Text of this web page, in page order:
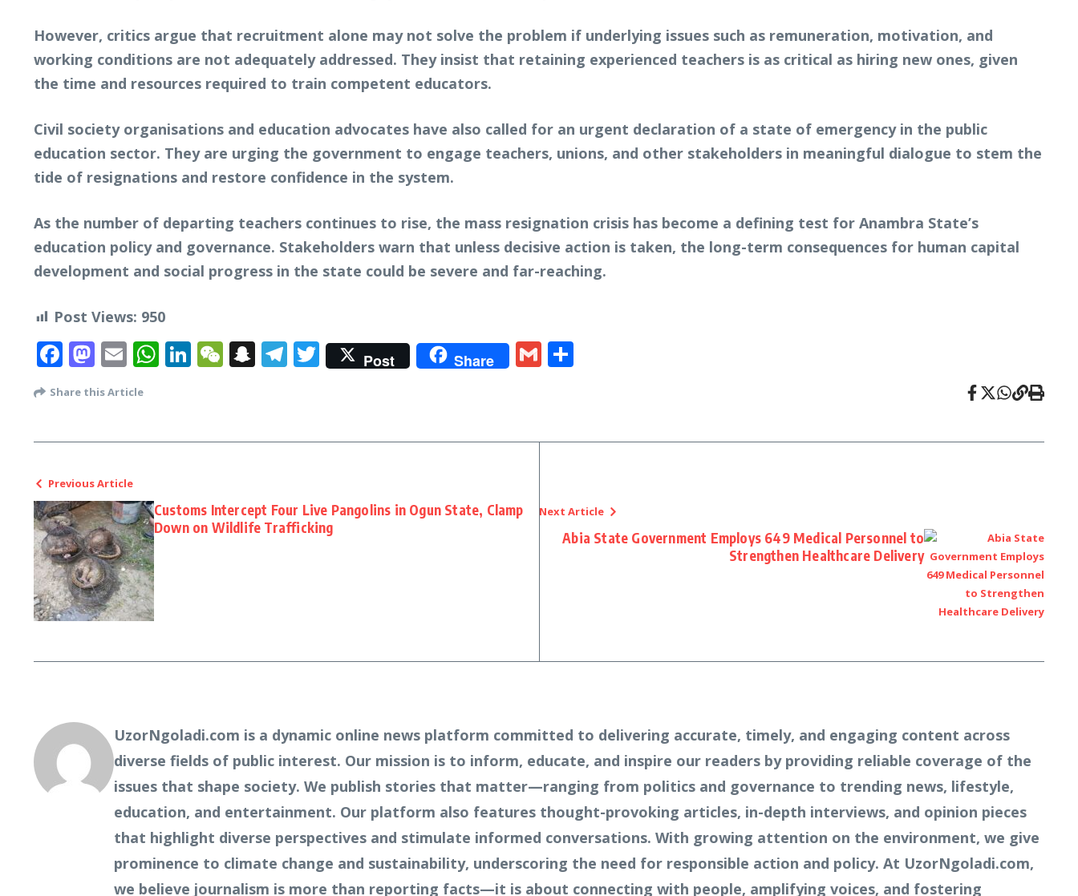
However, critics argue that recruitment alone may not solve the problem if underlying issues such as remuneration, motivation, and
working conditions are not adequately addressed. They insist that retaining experienced teachers is as critical as hiring new ones, given
the time and resources required to train competent educators.
Civil society organisations and education advocates have also called for an urgent declaration of a state of emergency in the public
education sector. They are urging the government to engage teachers, unions, and other stakeholders in meaningful dialogue to stem the
tide of resignations and restore confidence in the system.
As the number of departing teachers continues to rise, the mass resignation crisis has become a defining test for Anambra State’s
education policy and governance. Stakeholders warn that unless decisive action is taken, the long-term consequences for human capital
development and social progress in the state could be severe and far-reaching.
Post Views: 950
Facebook
Mastodon
EmailWhatsApp
LinkedIn
WeChat
Snapchat
Telegram
Twitter
Post Share Gmail
Share this Article
Previous Article
Customs Intercept Four Live Pangolins in Ogun State, Clamp
Down on Wildlife Trafficking
Next Article
Abia State Government Employs 649 Medical Personnel to
Strengthen Healthcare Delivery
UzorNgoladi.com is a dynamic online news platform committed to delivering accurate, timely, and engaging content across
diverse fields of public interest. Our mission is to inform, educate, and inspire our readers by providing reliable coverage of the
issues that shape society. We publish stories that matter—ranging from politics and governance to trending news, lifestyle,
education, and entertainment. Our platform also features thought-provoking articles, in-depth interviews, and opinion pieces
that highlight diverse perspectives and stimulate informed conversations. With growing attention on the environment, we give
prominence to climate change and sustainability, underscoring the need for responsible action and policy. At UzorNgoladi.com,
we believe journalism is more than reporting facts—it is about connecting with people, amplifying voices, and fostering